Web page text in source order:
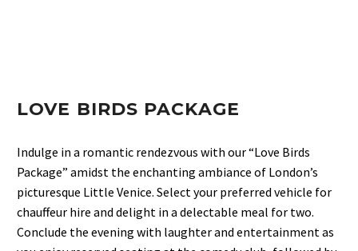
LOVE BIRDS PACKAGE
Indulge in a romantic rendezvous with our “Love Birds
Package” amidst the enchanting ambiance of London’s
picturesque Little Venice. Select your preferred vehicle for
chauffeur hire and delight in a delectable meal for two.
Conclude the evening with laughter and entertainment as